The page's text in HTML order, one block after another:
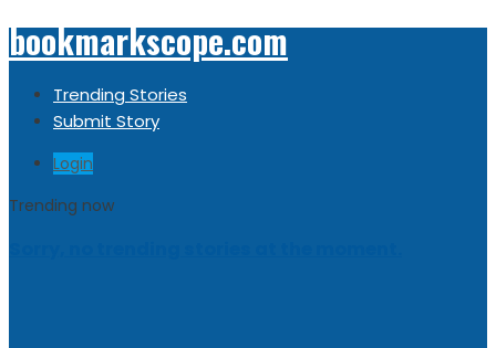
bookmarkscope.com
Trending Stories
Submit Story
Login
Trending now